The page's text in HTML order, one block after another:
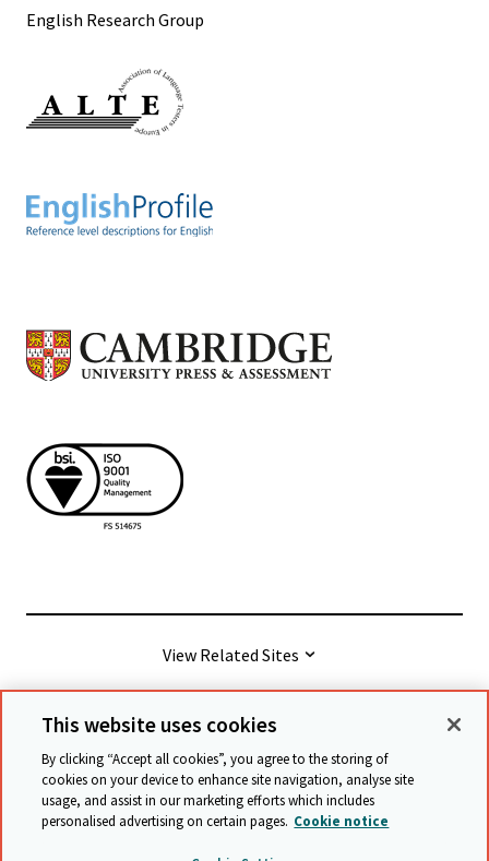
English Research Group
View Related Sites
© Cambridge University Press & Assessment
Terms & conditions
Data protection
This website uses cookies
By clicking “Accept all cookies”, you agree to the storing of
cookies on your device to enhance site navigation, analyse site
usage, and assist in our marketing efforts which includes
personalised advertising on certain pages. Cookie notice